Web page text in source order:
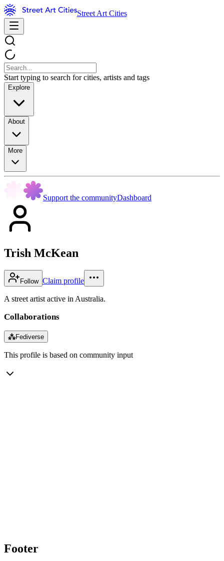
Street Art Cities
Start typing to search for cities, artists and tags
Explore
About
More
Support the communityDashboard
Trish McKean
Follow Claim profile
A street artist active in Australia.
Collaborations
⁂Fediverse
This profile is based on community input
Footer